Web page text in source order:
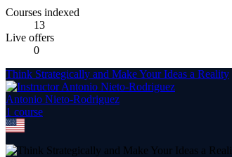
Courses indexed
13
Live offers
0
Think Strategically and Make Your Ideas a Reality
Antonio Nieto-Rodriguez
1 course